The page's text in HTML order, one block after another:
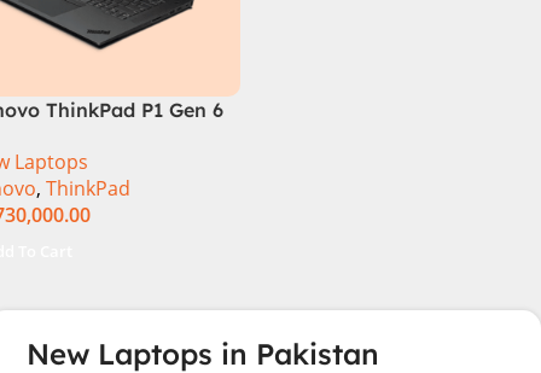
ThinkPad P1 Gen 6
13th Gen Intel
i7-13800H 16 Inch
32GB RAM 512GB
Laptops
, ThinkPad
New Laptops in Pakistan